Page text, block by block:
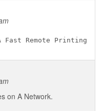
on A Network.